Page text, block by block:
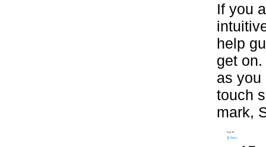
If you
help
get
as you
touch
mark,